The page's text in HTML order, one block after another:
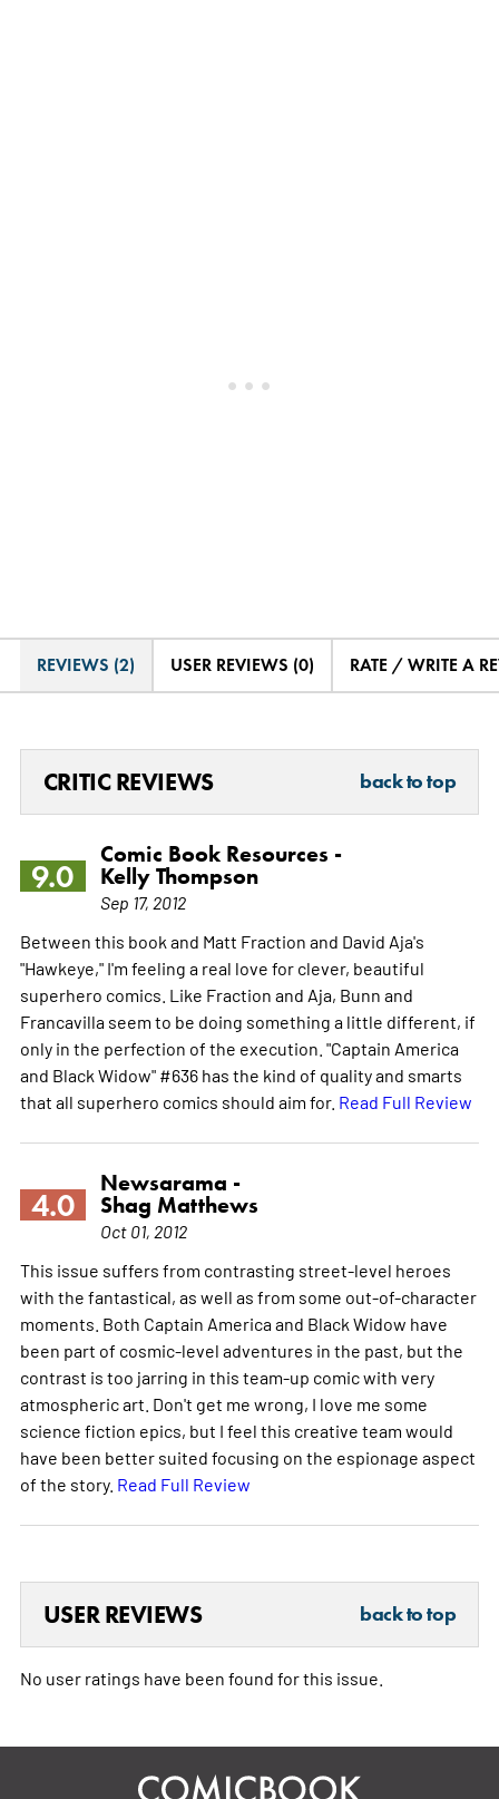
REVIEWS (2) USER REVIEWS (0) RATE / WRITE A
CRITIC REVIEWS back to top
9.0
Comic Book Resources -
Kelly Thompson
Sep 17, 2012
Between this book and Matt Fraction and David Aja's
"Hawkeye," I'm feeling a real love for clever, beautiful
superhero comics. Like Fraction and Aja, Bunn and
Francavilla seem to be doing something a little different, if
only in the perfection of the execution. "Captain America
and Black Widow" #636 has the kind of quality and smarts
that all superhero comics should aim for. Read Full Review
4.0
Newsarama -
Shag Matthews
Oct 01, 2012
This issue suffers from contrasting street-level heroes
with the fantastical, as well as from some out-of-character
moments. Both Captain America and Black Widow have
been part of cosmic-level adventures in the past, but the
contrast is too jarring in this team-up comic with very
atmospheric art. Don't get me wrong, I love me some
science fiction epics, but I feel this creative team would
have been better suited focusing on the espionage aspect
of the story. Read Full Review
USER REVIEWS back to top
No user ratings have been found for this issue.